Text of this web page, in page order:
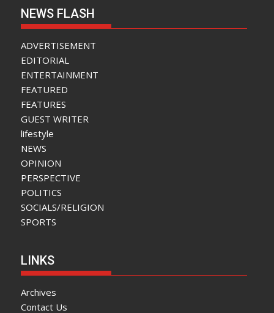
NEWS FLASH
ADVERTISEMENT
EDITORIAL
ENTERTAINMENT
FEATURED
FEATURES
GUEST WRITER
lifestyle
NEWS
OPINION
PERSPECTIVE
POLITICS
SOCIALS/RELIGION
SPORTS
LINKS
Archives
Contact Us